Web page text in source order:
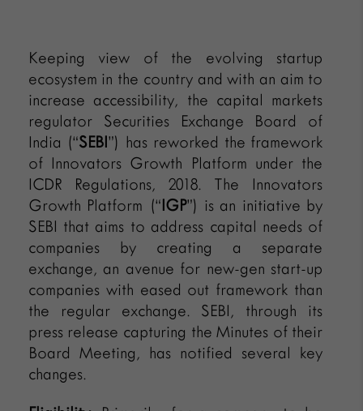
Keeping view of the evolving startup
ecosystem in the country and with an aim to
increase accessibility, the capital markets
regulator Securities Exchange Board of
India (“SEBI”) has reworked the framework
of Innovators Growth Platform under the
ICDR Regulations, 2018. The Innovators
Growth Platform (“IGP”) is an initiative by
SEBI that aims to address capital needs of
companies by creating a separate
exchange, an avenue for new-gen start-up
companies with eased out framework than
the regular exchange. SEBI, through its
press release capturing the Minutes of their
Board Meeting, has notified several key
changes.